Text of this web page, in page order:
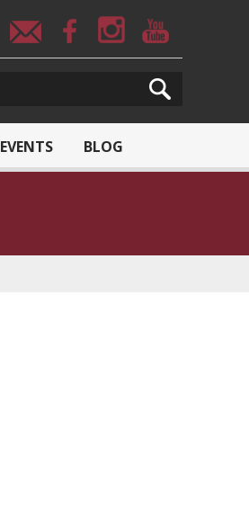
EVENTS BLOG